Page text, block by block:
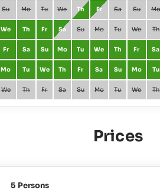
Su Mo Tu We Th Fr Sa Su
We Th Fr Sa Su Mo Tu We Th
Fr Sa Su Mo Tu We Th Fr Sa
Mo Tu We Th Fr Sa Su Mo Tu
We Th Fr Sa Su Mo Tu We Th
Prices
5 Persons